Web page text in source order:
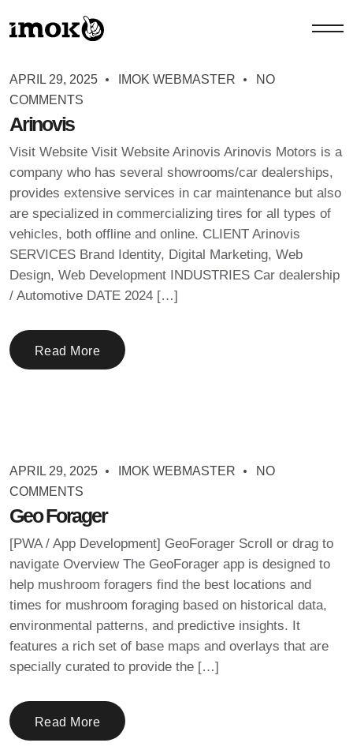
APRIL 29, 2025 IMOK WEBMASTER
NO
COMMENTS
Arinovis
Visit Website Visit Website Arinovis Arinovis Motors is a
company who has several showrooms/car dealerships,
provides extensive services in car maintenance but also
are specialized in commercializing tires for all types of
vehicles, both offline and online. CLIENT Arinovis
SERVICES Brand Identity, Digital Marketing, Web
Design, Web Development INDUSTRIES Car dealership
/ Automotive DATE 2024 […]
Read More
APRIL 29, 2025 IMOK WEBMASTER
NO
COMMENTS
Geo Forager
[PWA / App Development] GeoForager Scroll or drag to
navigate Overview The GeoForager app is designed to
help mushroom foragers find the best locations and
times for mushroom foraging based on historical data,
environmental patterns, and predictive insights. It
features a rich set of base maps and overlays that are
specially curated to provide the […]
Read More